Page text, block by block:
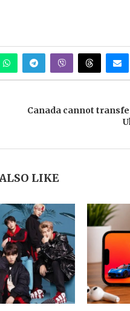
Canada cannot
LIKE